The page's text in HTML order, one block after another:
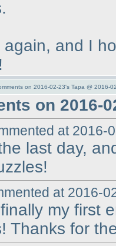
again, and I
on 2016-02-23's Tapa @ 2016-
on 2016-
at 2016-
last day,
at 2016-
my first
Thanks for